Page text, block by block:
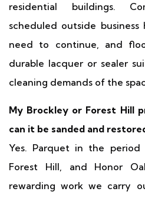
residential buildings.
scheduled outside
need to continue, and
durable lacquer or sealer
cleaning demands of the
My Brockley or Forest Hill
can it be sanded and
Yes. Parquet in the period
Forest Hill, and Honor
rewarding work we carry